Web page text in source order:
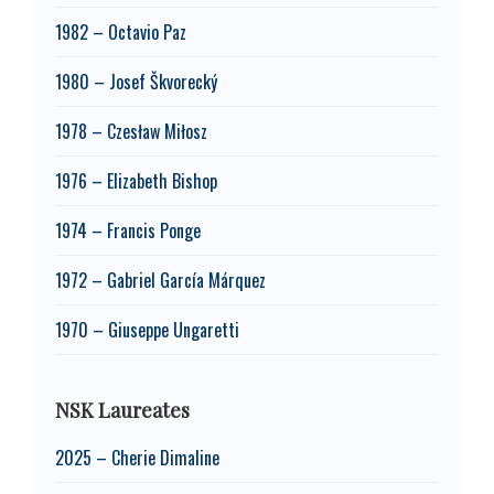
1982 – Octavio Paz
1980 – Josef Škvorecký
1978 – Czesław Miłosz
1976 – Elizabeth Bishop
1974 – Francis Ponge
1972 – Gabriel García Márquez
1970 – Giuseppe Ungaretti
NSK Laureates
2025 – Cherie Dimaline